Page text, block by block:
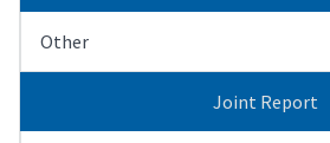
Other
Joint Report